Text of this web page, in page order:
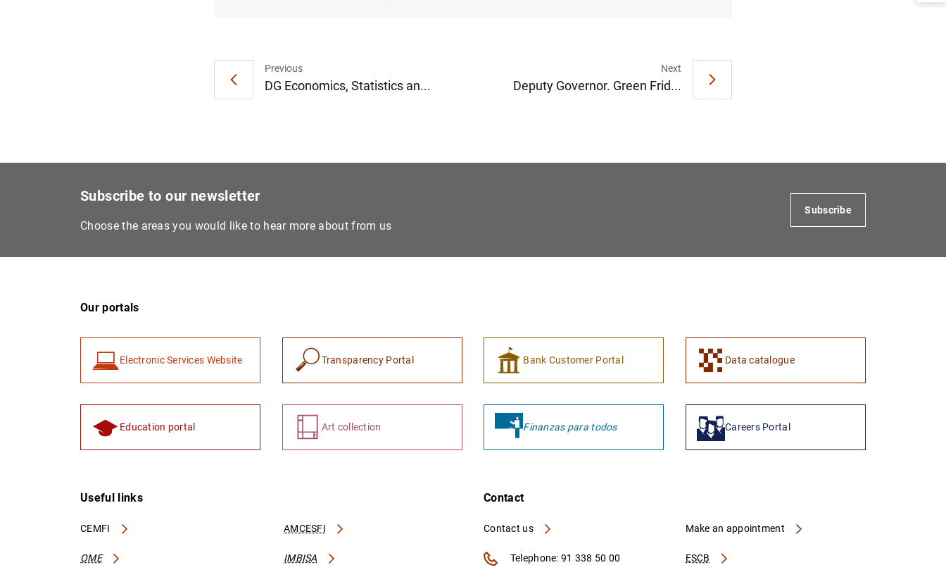
Previous
DG Economics, Statistics an...
Next
Deputy Governor. Green Frid...
Subscribe to our newsletter
Choose the areas you would like to hear more about from us
Subscribe
Our portals
Electronic Services Website Transparency Portal Bank Customer Portal Data catalogue
Education portal Art collection Finanzas para todos Careers Portal
Useful links
CEMFI AMCESFI
OME IMBISA
Contact
Contact us
ESCB
Make an appointment
Telephone: 91 338 50 00